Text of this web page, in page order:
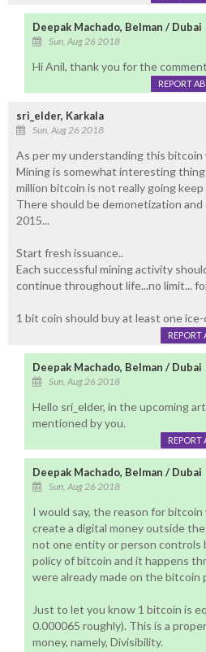
Deepak Machado, Belman / Dubai
Sun, Aug 26 2018
Hi Anil, thank you for the
REPORT
sri_elder, Karkala
Sun, Aug 26 2018
As per my understanding this
Mining is somewhat interesting
million bitcoin is not really going
There should be demonetization
2015...
Start fresh issuance..
Each successful mining activity
continue throughout life...no limit...
1 bit coin should buy at least one
REPORT
Deepak Machado, Belman / Dubai
Sun, Aug 26 2018
Hello sri_elder, in the upcoming
mentioned by you.
REPORT
Deepak Machado, Belman / Dubai
Sun, Aug 26 2018
I would say, the reason for
create a digital money outside
not one entity or person controls
policy of bitcoin and it happens
were already made on the
Just to let you know 1 bitcoin is
0.000065 roughly). This is a
money, namely, Divisibility.